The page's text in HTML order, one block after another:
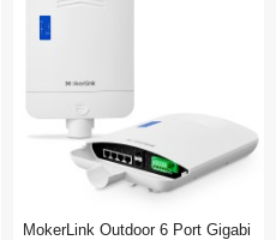
MokerLink Outdoor 6 Port Gigabi